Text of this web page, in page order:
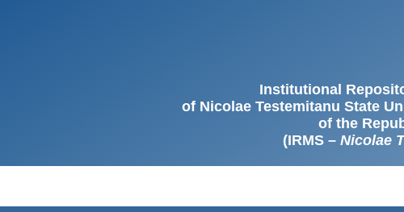
Institutional
of Nicolae Testemitanu State
of the
(IRMS – Nicolae